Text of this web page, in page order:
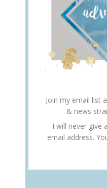
Join my email list
& news
I will never give
email address.